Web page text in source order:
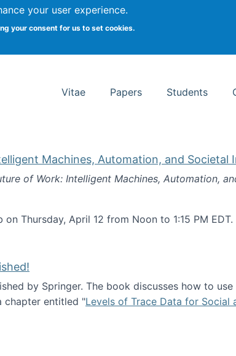
your user experience.
your consent for us to set cookies.
University School of Information Studies
Vitae Papers Students
Machines, Automation, and Societal
of Work: Intelligent Machines, Automation,
Thursday, April 12 from Noon to 1:15 PM
of Work: Intelligent Machines, Automation, and
by Springer. The book discusses how to
chapter entitled "Levels of Trace Data for Social
been published!